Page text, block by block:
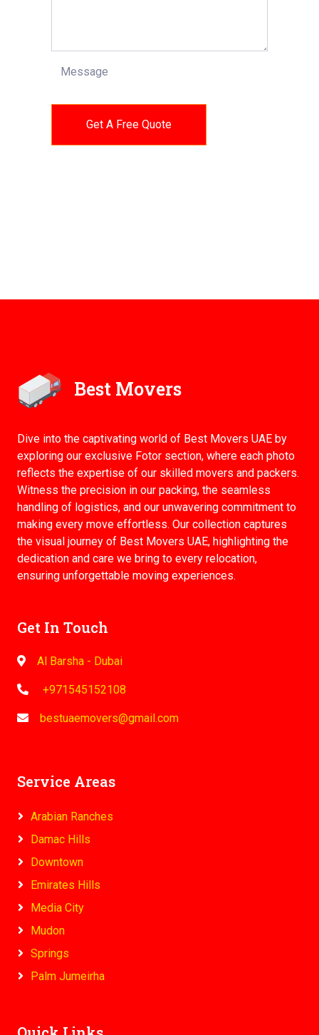
Message
Get A Free Quote
Best Movers
Dive into the captivating world of Best Movers UAE by
exploring our exclusive Fotor section, where each photo
reflects the expertise of our skilled movers and packers.
Witness the precision in our packing, the seamless
handling of logistics, and our unwavering commitment to
making every move effortless. Our collection captures
the visual journey of Best Movers UAE, highlighting the
dedication and care we bring to every relocation,
ensuring unforgettable moving experiences.
Get In Touch
Al Barsha - Dubai
+971545152108
bestuaemovers@gmail.com
Service Areas
Arabian Ranches
Damac Hills
Downtown
Emirates Hills
Media City
Mudon
Springs
Palm Jumeirha